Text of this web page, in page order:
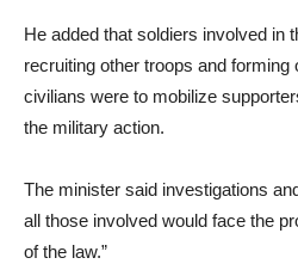
He added that soldiers involved in
recruiting other troops and forming
civilians were to mobilize
the military action.
The minister said investigations
all those involved would face the
of the law.”